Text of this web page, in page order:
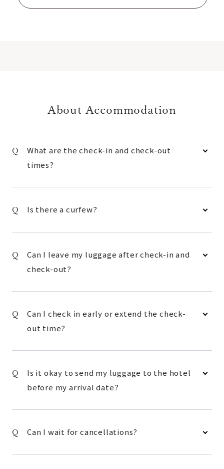
About Accommodation
What are the check-in and check-out
times?
Is there a curfew?
Can I leave my luggage after check-in and
check-out?
Can I check in early or extend the check-
out time?
Is it okay to send my luggage to the hotel
before my arrival date?
Can I wait for cancellations?